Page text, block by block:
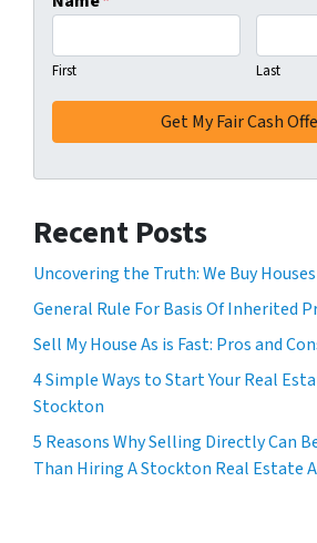
First Last
Recent Posts
Uncovering the Truth: We Buy
General Rule For Basis Of Inherited
Sell My House As is Fast: Pros and
4 Simple Ways to Start Your Real
Stockton
5 Reasons Why Selling Directly Can
Than Hiring A Stockton Real Estate